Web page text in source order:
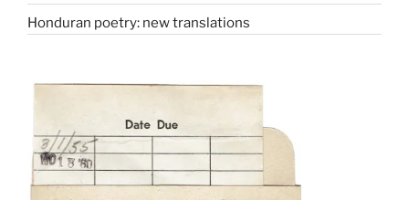
Honduran poetry: new translations